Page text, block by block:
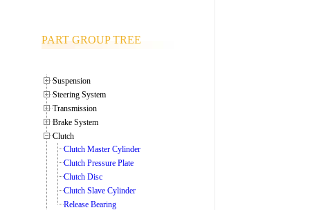
PART GROUP TREE
Suspension
Steering System
Transmission
Brake System
Clutch
Clutch Master Cylinder
Clutch Pressure Plate
Clutch Disc
Clutch Slave Cylinder
Release Bearing